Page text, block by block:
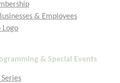
& Employees
Logo
& Special Events